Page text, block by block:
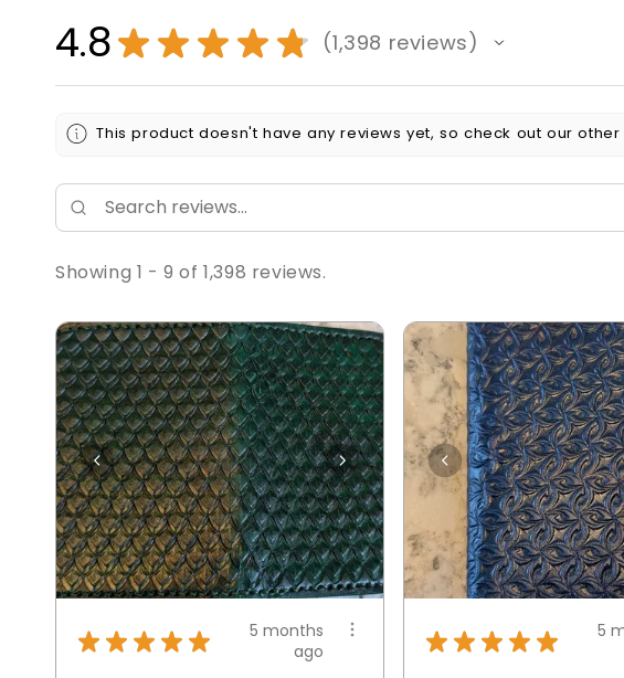
4.8★ ★ ★ ★ ★ 1,398 reviews
1398
This product doesn't have any reviews yet, so check out our
Showing 1 - 9 of 1,398 reviews.
★ ★ ★ ★ ★
5 months
ago
★ ★ ★ ★ ★
5